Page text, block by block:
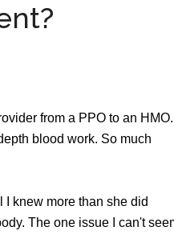
from a PPO to an HMO. I
blood work. So much
I knew more than she did
The one issue I can't